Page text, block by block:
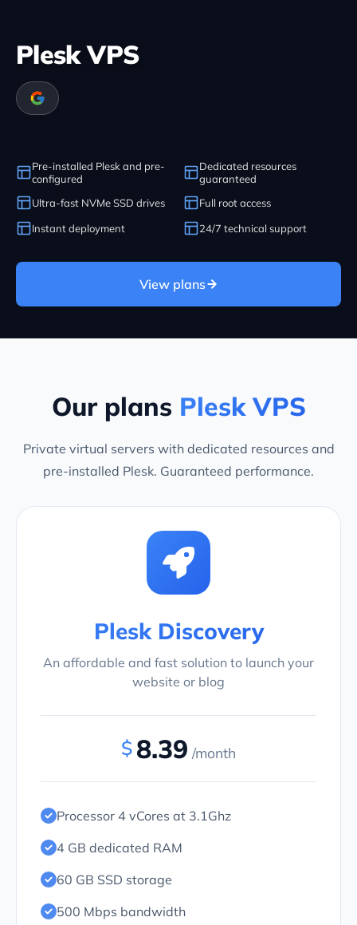
Plesk VPS
Pre-installed Plesk and pre-
configured
Dedicated resources
guaranteed
Ultra-fast NVMe SSD drives
Full root access
Instant deployment
24/7 technical support
View plans
Our plans Plesk VPS
Private virtual servers with dedicated resources and
pre-installed Plesk. Guaranteed performance.
Plesk Discovery
An affordable and fast solution to launch your
website or blog
$ 8.39 /month
Processor 4 vCores at 3.1Ghz
4 GB dedicated RAM
60 GB SSD storage
500 Mbps bandwidth